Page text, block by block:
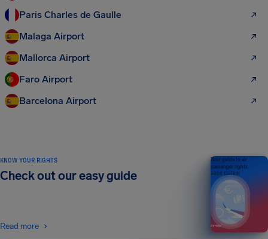
Paris Charles de Gaulle
Malaga Airport
Mallorca Airport
Faro Airport
Barcelona Airport
KNOW YOUR RIGHTS
Check out our easy guide
Read more
Your guide to air
passenger rights
2026 EDITION